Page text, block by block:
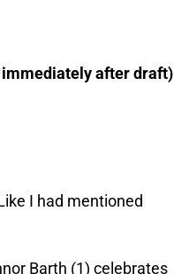
immediately after draft)
I had mentioned
Barth (1) celebrates